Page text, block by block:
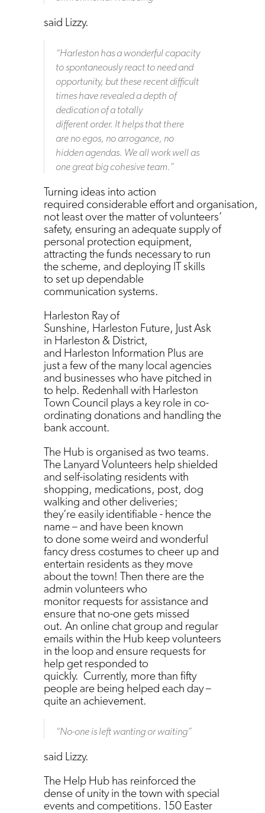
said Lizzy.
“Harleston has a wonderful capacity
to spontaneously react to need and
opportunity, but these recent difficult
times have revealed a depth of
dedication of a totally
different order. It helps that there
are no egos, no arrogance, no
hidden agendas. We all work well as
one great big cohesive team.”
Turning ideas into action
required considerable effort and organisation,
not least over the matter of volunteers’
safety, ensuring an adequate supply of
personal protection equipment,
attracting the funds necessary to run
the scheme, and deploying IT skills
to set up dependable
communication systems.
Harleston Ray of
Sunshine, Harleston Future, Just Ask
in Harleston & District,
and Harleston Information Plus are
just a few of the many local agencies
and businesses who have pitched in
to help. Redenhall with Harleston
Town Council plays a key role in co-
ordinating donations and handling the
bank account.
The Hub is organised as two teams.
The Lanyard Volunteers help shielded
and self-isolating residents with
shopping, medications, post, dog
walking and other deliveries;
they’re easily identifiable - hence the
name – and have been known
to done some weird and wonderful
fancy dress costumes to cheer up and
entertain residents as they move
about the town! Then there are the
admin volunteers who
monitor requests for assistance and
ensure that no-one gets missed
out. An online chat group and regular
emails within the Hub keep volunteers
in the loop and ensure requests for
help get responded to
quickly. Currently, more than fifty
people are being helped each day –
quite an achievement.
“No-one is left wanting or waiting”
said Lizzy.
The Help Hub has reinforced the
dense of unity in the town with special
events and competitions. 150 Easter